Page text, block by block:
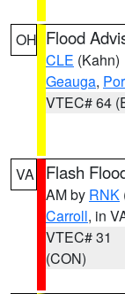
OH Flood
CLE (Kahn)
Geauga,
VTEC# 64
VA Flash
AM by RNK
Carroll, in
VTEC# 31
(CON)